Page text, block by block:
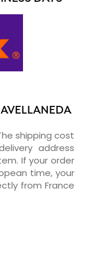
shipping cost
address
If your order
time, your
from France